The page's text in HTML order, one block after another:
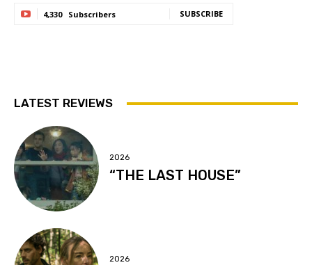
4,330 Subscribers SUBSCRIBE
LATEST REVIEWS
2026
“THE LAST HOUSE”
2026